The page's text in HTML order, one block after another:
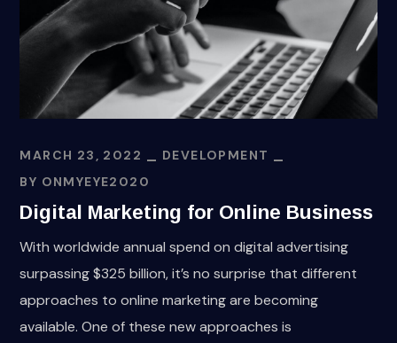
MARCH 23, 2022
DEVELOPMENT
BY ONMYEYE2020
Digital Marketing for Online Business
With worldwide annual spend on digital advertising
surpassing $325 billion, it’s no surprise that different
approaches to online marketing are becoming
available. One of these new approaches is